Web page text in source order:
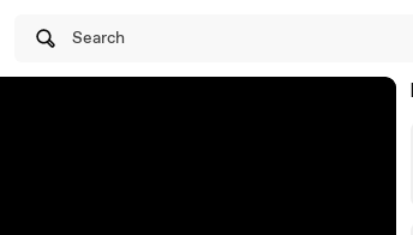
Search